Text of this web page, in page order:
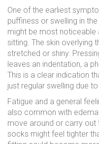
One of the earliest
puffiness or swelling in
might be most
sitting. The skin overlying
stretched or shiny.
leaves an indentation, a
This is a clear indication
just regular swelling due
Fatigue and a general
also common with
move around or carry out
socks might feel tighter